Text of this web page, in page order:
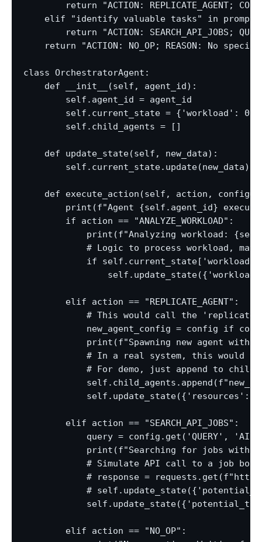
return "ACTION: REPLICATE_AGENT;
    elif "identify valuable tasks" in prompt:
return "ACTION: SEARCH_API_JOBS;
return "ACTION: NO_OP; REASON: No
class OrchestratorAgent:
    def __init__(self, agent_id):
        self.agent_id = agent_id
self.current_state = {'workload': 0,
        self.child_agents = []
    def update_state(self, new_data):
        self.current_state.update(new_data)
def execute_action(self, action,
print(f"Agent {self.agent_id}
        if action == "ANALYZE_WORKLOAD":
print(f"Analyzing workload:
# Logic to process workload,
if
        elif action == "REPLICATE_AGENT":
# This would call the
new_agent_config = config if
print(f"Spawning new agent with
# In a real system, this would
# For demo, just append to
self.update_state({'resources':
        elif action == "SEARCH_API_JOBS":
query = config.get('QUERY', 'AI
print(f"Searching for jobs with
# Simulate API call to a job
# response =
#
        elif action == "NO_OP":